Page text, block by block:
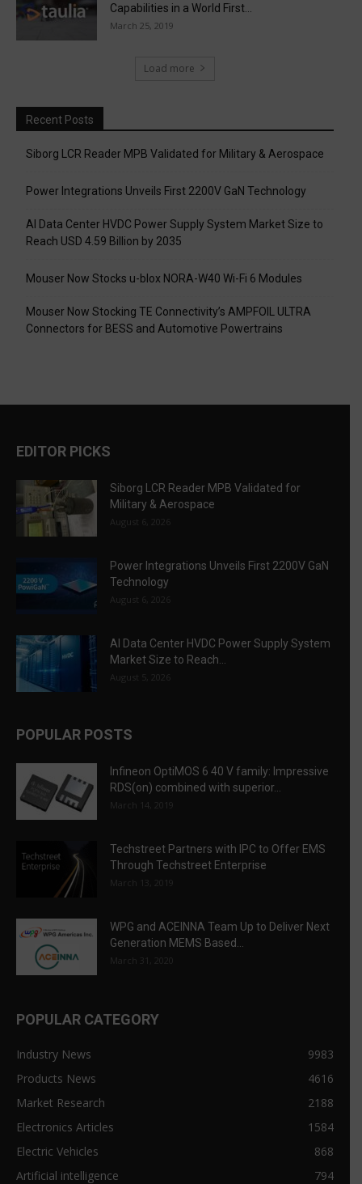
Capabilities in a World First...
March 25, 2019
Load more
Recent Posts
Siborg LCR Reader MPB Validated for Military & Aerospace
Power Integrations Unveils First 2200V GaN Technology
AI Data Center HVDC Power Supply System Market Size to
Reach USD 4.59 Billion by 2035
Mouser Now Stocks u-blox NORA-W40 Wi-Fi 6 Modules
Mouser Now Stocking TE Connectivity’s AMPFOIL ULTRA
Connectors for BESS and Automotive Powertrains
EDITOR PICKS
Siborg LCR Reader MPB Validated for
Military & Aerospace
August 6, 2026
Power Integrations Unveils First 2200V GaN
Technology
August 6, 2026
AI Data Center HVDC Power Supply System
Market Size to Reach...
August 5, 2026
POPULAR POSTS
Infineon OptiMOS 6 40 V family: Impressive
RDS(on) combined with superior...
March 14, 2019
Techstreet Partners with IPC to Offer EMS
Through Techstreet Enterprise
March 13, 2019
WPG and ACEINNA Team Up to Deliver Next
Generation MEMS Based...
March 31, 2020
POPULAR CATEGORY
Industry News
9983
Products News
4616
Market Research
2188
Electronics Articles
1584
Electric Vehicles
868
Artificial intelligence
794